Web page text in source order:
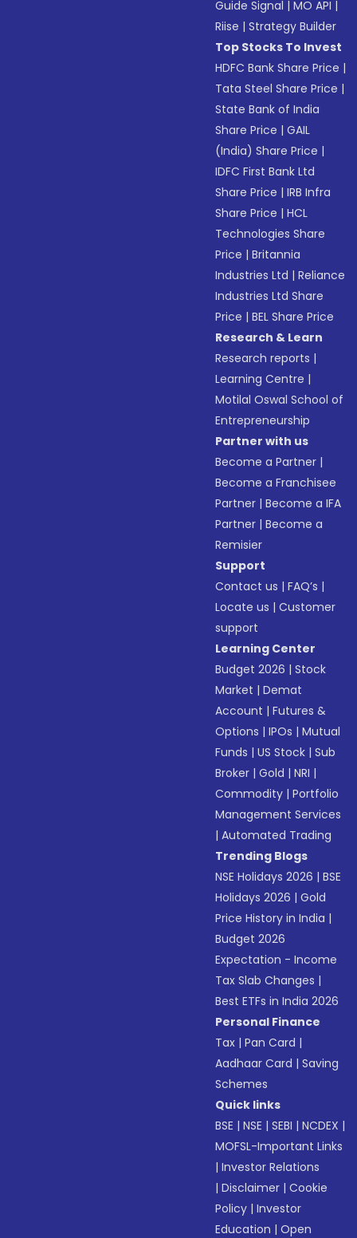
Guide Signal |MO API |
Riise |Strategy Builder
Top Stocks To Invest
HDFC Bank Share Price |
Tata Steel Share Price |
State Bank of India
Share Price |GAIL
(India) Share Price |
IDFC First Bank Ltd
Share Price |IRB Infra
Share Price |HCL
Technologies Share
Price |Britannia
Industries Ltd |Reliance
Industries Ltd Share
Price |BEL Share Price
Research & Learn
Research reports |
Learning Centre |
Motilal Oswal School of
Entrepreneurship
Partner with us
Become a Partner |
Become a Franchisee
Partner |Become a IFA
Partner |Become a
Remisier
Support
Contact us |FAQ’s |
Locate us |Customer
support
Learning Center
Budget 2026 |Stock
Market |Demat
Account |Futures &
Options |IPOs |Mutual
Funds |US Stock |Sub
Broker |Gold |NRI |
Commodity |Portfolio
Management Services
|Automated Trading
Trending Blogs
NSE Holidays 2026 |BSE
Holidays 2026 |Gold
Price History in India |
Budget 2026
Expectation - Income
Tax Slab Changes |
Best ETFs in India 2026
Personal Finance
Tax |Pan Card |
Aadhaar Card |Saving
Schemes
Quick links
BSE |NSE |SEBI |NCDEX |
MOFSL-Important Links
|Investor Relations
|Disclaimer |Cookie
Policy |Investor
Education |Open